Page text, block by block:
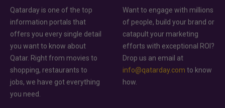
Qatarday is one of the top
information portals that
offers you every single detail
you want to know about
Qatar. Right from movies to
shopping, restaurants to
jobs, we have got everything
you need.
Want to engage with millions
of people, build your brand or
catapult your marketing
efforts with exceptional ROI?
Drop us an email at
info@qatarday.com to know
how.